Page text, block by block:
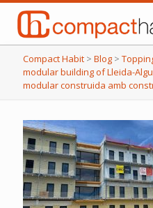
Compact Habit > Blog >
modular building of Lleida-
modular construida amb